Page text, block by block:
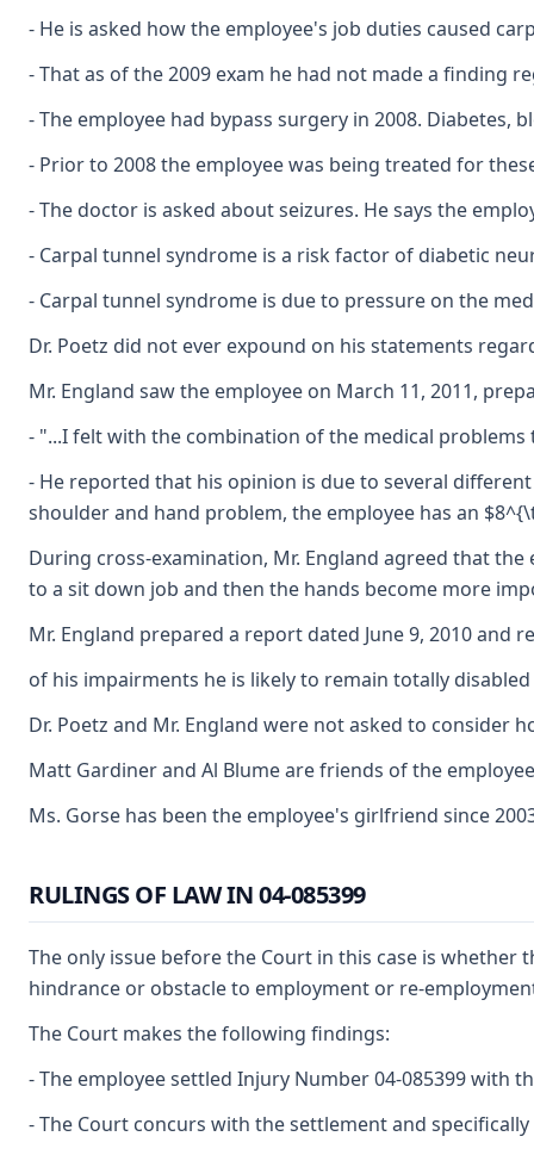
- He is asked how the employee's job duties caused
- That as of the 2009 exam he had not made a finding
- The employee had bypass surgery in 2008.
- Prior to 2008 the employee was being treated for
- The doctor is asked about seizures. He says the
- Carpal tunnel syndrome is a risk factor of diabetic
- Carpal tunnel syndrome is due to pressure on the
Dr. Poetz did not ever expound on his statements
Mr. England saw the employee on March 11, 2011,
- "...I felt with the combination of the medical
- He reported that his opinion is due to several
shoulder and hand problem, the employee has an
During cross-examination, Mr. England agreed that
to a sit down job and then the hands become more
Mr. England prepared a report dated June 9, 2010
of his impairments he is likely to remain totally
Dr. Poetz and Mr. England were not asked to
Matt Gardiner and Al Blume are friends of the
Ms. Gorse has been the employee's girlfriend since
RULINGS OF LAW IN 04-085399
The only issue before the Court in this case is
hindrance or obstacle to employment or re-
The Court makes the following findings:
- The employee settled Injury Number 04-085399
- The Court concurs with the settlement and